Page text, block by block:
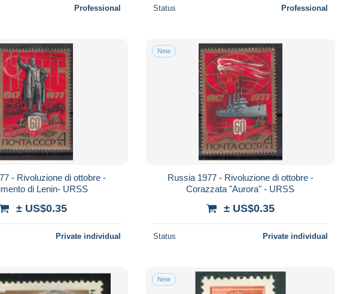
Professional Status Professional
- Rivoluzione di ottobre -
di Lenin- URSS
± US$0.35
Private individual
New
Russia 1977 - Rivoluzione di ottobre -
Corazzata "Aurora" - URSS
± US$0.35
Status Private individual
New